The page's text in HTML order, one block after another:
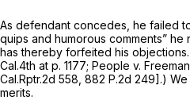
As defendant concedes, he failed
quips and humorous comments”
has thereby forfeited his objections.
Cal.4th at p. 1177; People v. Freeman
Cal.Rptr.2d 558 882 P.2d 249].) We
merits.